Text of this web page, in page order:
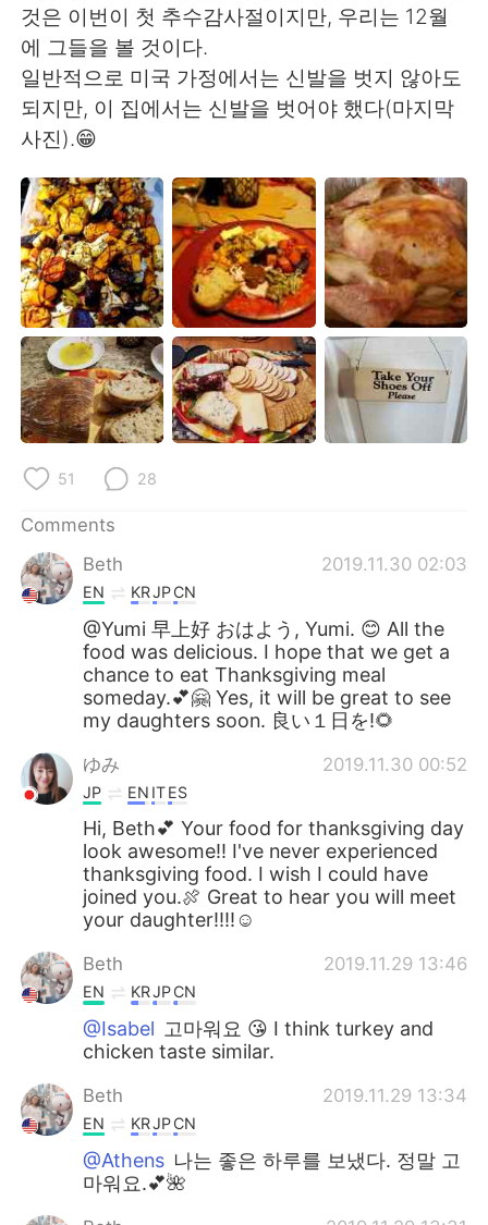
Türkçe Tiếng Việt
Português
것은 이번이 첫 추수감사절이지만, 우리는 12월
에 그들을 볼 것이다.
일반적으로 미국 가정에서는 신발을 벗지 않아도
되지만, 이 집에서는 신발을 벗어야 했다(마지막
사진).😁
51 28
Comments
Beth
2019.11.30 02:03
EN KRJPCN
@Yumi 早上好 おはよう, Yumi. 😊 All the
food was delicious. I hope that we get a
chance to eat Thanksgiving meal
someday.💕🤗 Yes, it will be great to see
my daughters soon. 良い１日を!🌻
ゆみ 2019.11.30 00:52
JP EN ITES
Hi, Beth💕 Your food for thanksgiving day
look awesome!! I've never experienced
thanksgiving food. I wish I could have
joined you.🍖 Great to hear you will meet
your daughter!!!!☺
Beth 2019.11.29 13:46
EN KRJPCN
@Isabel 고마워요 😘 I think turkey and
chicken taste similar.
Beth 2019.11.29 13:34
EN KRJPCN
@Athens 나는 좋은 하루를 보냈다. 정말 고
마워요.💕🌺